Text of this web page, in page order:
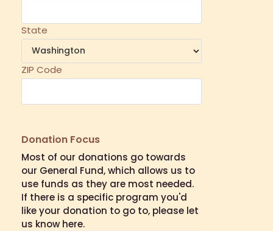
State
ZIP Code
Donation Focus
Most of our donations go towards
our General Fund, which allows us to
use funds as they are most needed.
If there is a specific program you'd
like your donation to go to, please let
us know here.